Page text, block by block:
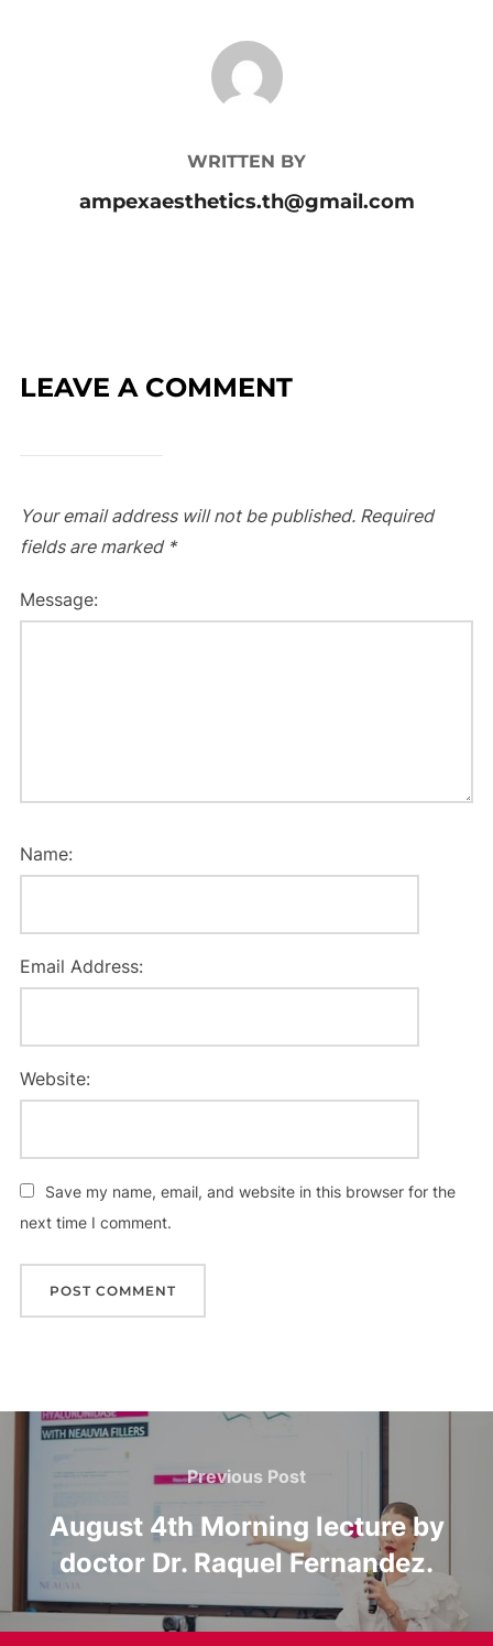
POST AUTHOR
WRITTEN BY
ampexaesthetics.th@gmail.com
LEAVE A COMMENT
Your email address will not be published. Required
fields are marked *
Message:
Name:
Email Address:
Website:
Save my name, email, and website in this browser for the
next time I comment.
Post
navigation
Previous
Previous Post
August 4th Morning lecture by
doctor Dr. Raquel Fernandez.